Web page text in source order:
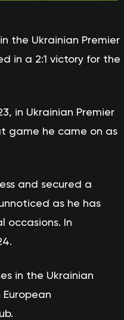
the Ukrainian Premier
in a 2:1 victory for the
in Ukrainian Premier
game he came on as
and secured a
as he has
occasions. In
in the Ukrainian